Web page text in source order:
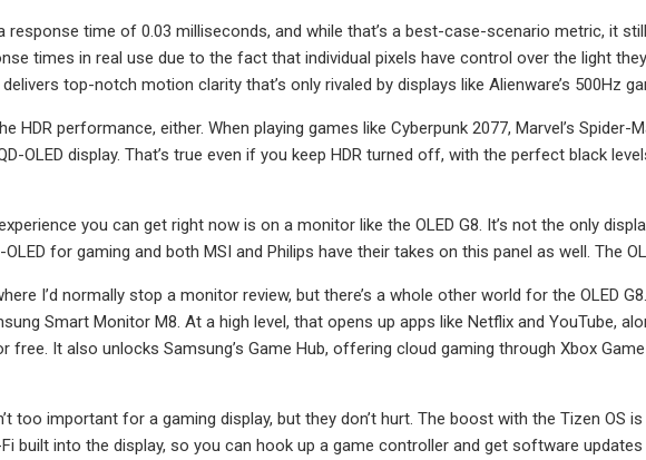
response time of 0.03 milliseconds, and while that’s a best-case-scenario metric, it
times in real use due to the fact that individual pixels have control over the light
delivers top-notch motion clarity that’s only rivaled by displays like Alienware’s 500Hz
HDR performance, either. When playing games like Cyberpunk 2077, Marvel’s Spider-
OLED display. That’s true even if you keep HDR turned off, with the perfect black
you can get right now is on a monitor like the OLED G8. It’s not the only
OLED for gaming and both MSI and Philips have their takes on this panel as well. The
I’d normally stop a monitor review, but there’s a whole other world for the OLED
Smart Monitor M8. At a high level, that opens up apps like Netflix and YouTube,
free. It also unlocks Samsung’s Game Hub, offering cloud gaming through Xbox
too important for a gaming display, but they don’t hurt. The boost with the Tizen OS
built into the display, so you can hook up a game controller and get software